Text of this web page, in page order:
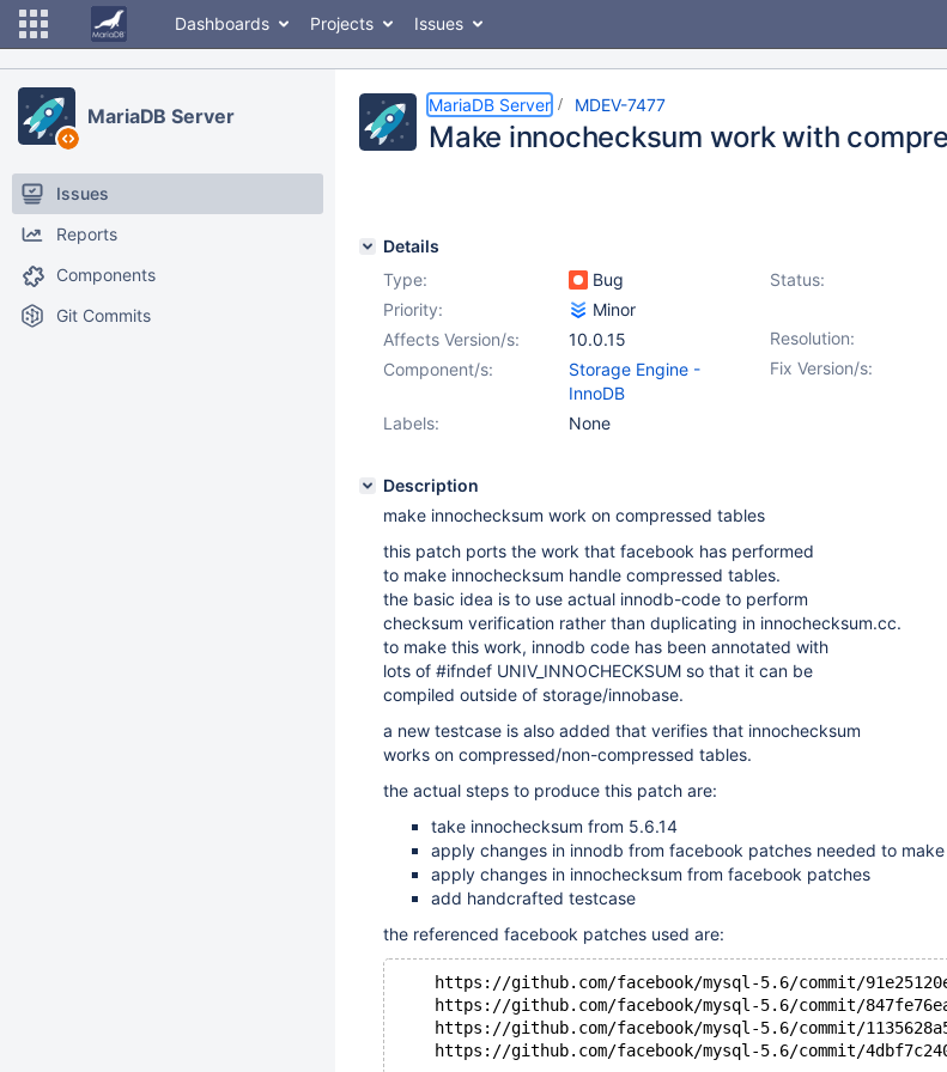
Dashboards Projects Issues
MariaDB Server
Issues
Reports
Components
Git Commits
MariaDB Server MDEV-7477
Make innochecksum work with
Details
Type:
Bug Status:
Priority:
Minor
Resolution:
Affects Version/s:
10.0.15
Fix Version/s:
Component/s:
Storage Engine -
InnoDB
Labels:
None
Description
make innochecksum work on compressed tables
this patch ports the work that facebook has performed
to make innochecksum handle compressed tables.
the basic idea is to use actual innodb-code to perform
checksum verification rather than duplicating in innochecksum.cc.
to make this work, innodb code has been annotated with
lots of #ifndef UNIV_INNOCHECKSUM so that it can be
compiled outside of storage/innobase.
a new testcase is also added that verifies that innochecksum
works on compressed/non-compressed tables.
the actual steps to produce this patch are:
take innochecksum from 5.6.14
apply changes in innodb from facebook patches needed to
apply changes in innochecksum from facebook patches
add handcrafted testcase
the referenced facebook patches used are:
https://github.com/facebook/mysql-5.6/commit/
https://github.com/facebook/mysql-5.6/commit/
https://github.com/facebook/mysql-5.6/commit/
https://github.com/facebook/mysql-5.6/commit/